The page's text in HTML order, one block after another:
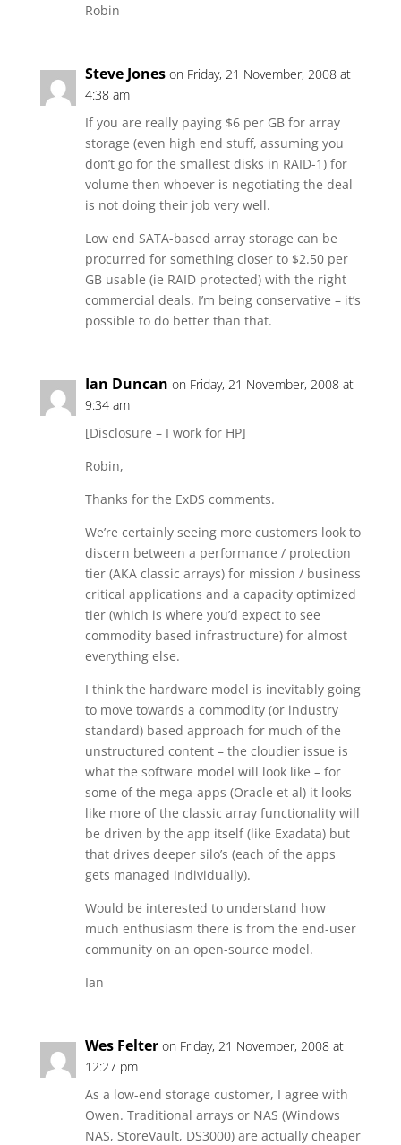
Robin
Steve Jones on Friday, 21 November, 2008 at
4:38 am
If you are really paying $6 per GB for array
storage (even high end stuff, assuming you
don’t go for the smallest disks in RAID-1) for
volume then whoever is negotiating the deal
is not doing their job very well.
Low end SATA-based array storage can be
procurred for something closer to $2.50 per
GB usable (ie RAID protected) with the right
commercial deals. I’m being conservative – it’s
possible to do better than that.
Ian Duncan on Friday, 21 November, 2008 at
9:34 am
[Disclosure – I work for HP]
Robin,
Thanks for the ExDS comments.
We’re certainly seeing more customers look to
discern between a performance / protection
tier (AKA classic arrays) for mission / business
critical applications and a capacity optimized
tier (which is where you’d expect to see
commodity based infrastructure) for almost
everything else.
I think the hardware model is inevitably going
to move towards a commodity (or industry
standard) based approach for much of the
unstructured content – the cloudier issue is
what the software model will look like – for
some of the mega-apps (Oracle et al) it looks
like more of the classic array functionality will
be driven by the app itself (like Exadata) but
that drives deeper silo’s (each of the apps
gets managed individually).
Would be interested to understand how
much enthusiasm there is from the end-user
community on an open-source model.
Ian
Wes Felter on Friday, 21 November, 2008 at
12:27 pm
As a low-end storage customer, I agree with
Owen. Traditional arrays or NAS (Windows
NAS, StoreVault, DS3000) are actually cheaper